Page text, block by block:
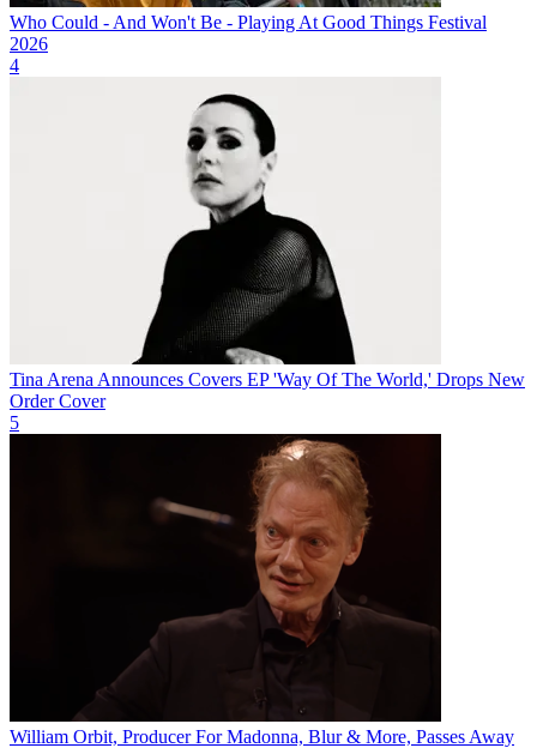
Who Could - And Won't Be - Playing At Good Things Festival
2026
4
Tina Arena Announces Covers EP 'Way Of The World,' Drops New
Order Cover
5
William Orbit, Producer For Madonna, Blur & More, Passes Away